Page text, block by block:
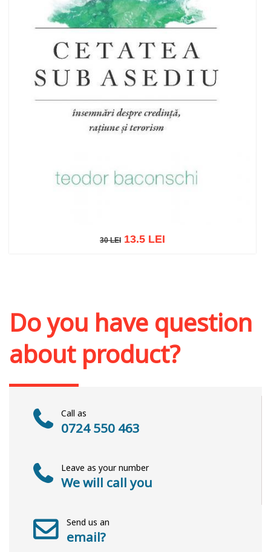
30 LEI
30 LEI 13.5 LEI
Do you have question
about product?
Call as
0724 550 463
Leave as your number
We will call you
Send us an
email?